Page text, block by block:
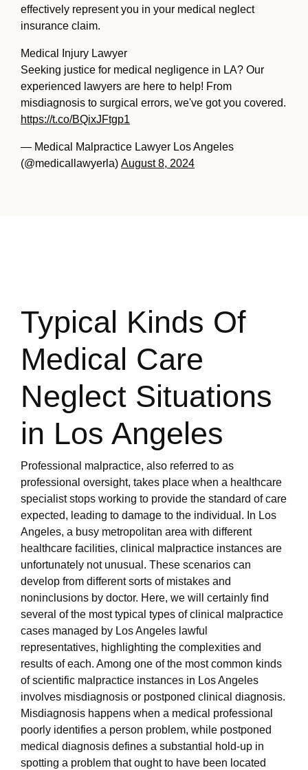
effectively represent you in your medical neglect
insurance claim.
Medical Injury Lawyer
Seeking justice for medical negligence in LA? Our
experienced lawyers are here to help! From
misdiagnosis to surgical errors, we've got you covered.
https://t.co/BQixJFtgp1
— Medical Malpractice Lawyer Los Angeles
(@medicallawyerla) August 8, 2024
Typical Kinds Of
Medical Care
Neglect Situations
in Los Angeles
Professional malpractice, also referred to as
professional oversight, takes place when a healthcare
specialist stops working to provide the standard of care
expected, leading to damage to the individual. In Los
Angeles, a busy metropolitan area with different
healthcare facilities, clinical malpractice instances are
unfortunately not unusual. These scenarios can
develop from different sorts of mistakes and
noninclusions by doctor. Here, we will certainly find
several of the most typical types of clinical malpractice
cases managed by Los Angeles lawful
representatives, highlighting the complexities and
results of each. Among one of the most common kinds
of scientific malpractice instances in Los Angeles
involves misdiagnosis or postponed clinical diagnosis.
Misdiagnosis happens when a medical professional
poorly identifies a person problem, while postponed
medical diagnosis defines a substantial hold-up in
spotting a problem that ought to have been located